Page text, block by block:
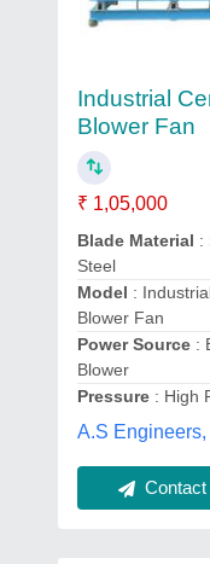
Industrial
Blower Fan
₹ 1,05,000
Blade Material :
Steel
Model :
Blower Fan
Power Source :
Blower
Pressure : High
A.S Engineers,